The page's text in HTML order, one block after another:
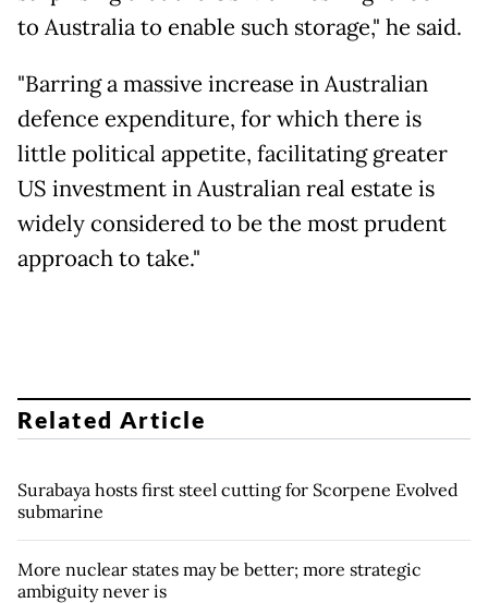
to Australia to enable such storage," he said.
"Barring a massive increase in Australian
defence expenditure, for which there is
little political appetite, facilitating greater
US investment in Australian real estate is
widely considered to be the most prudent
approach to take."
Related Article
Surabaya hosts first steel cutting for Scorpene Evolved
submarine
More nuclear states may be better; more strategic
ambiguity never is